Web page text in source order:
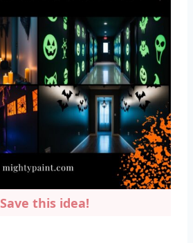
Save this idea!